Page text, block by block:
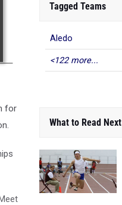
for
Tagged Teams
Aledo
<122 more...
What to Read Next